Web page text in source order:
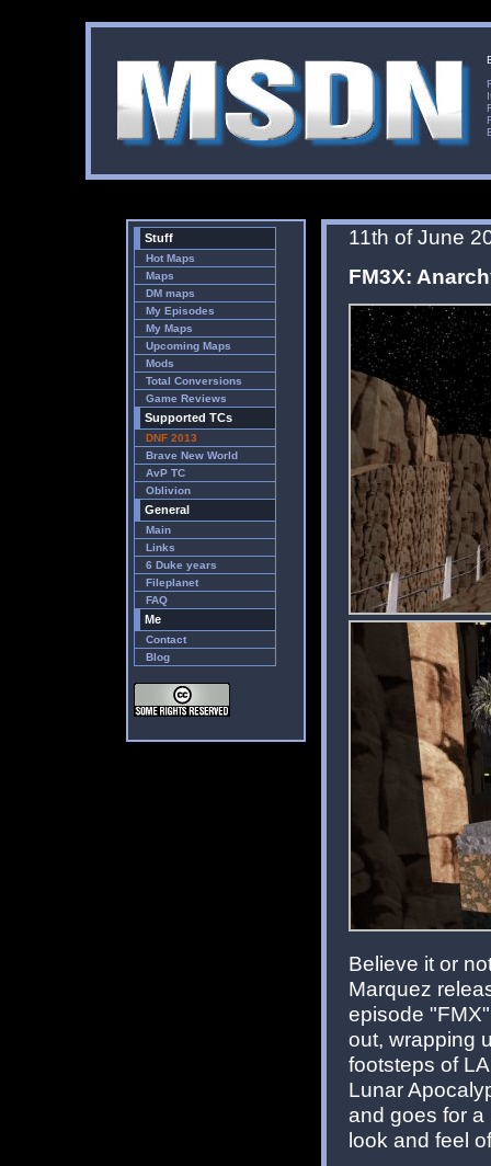
Stuff
Hot Maps
Maps
DM maps
My Episodes
My Maps
Upcoming Maps
Mods
Total Conversions
Game Reviews
Supported TCs
DNF 2013
Brave New World
AvP TC
Oblivion
General
Main
Links
6 Duke years
Fileplanet
FAQ
Me
Contact
Blog
11th of June
FM3X:
Believe it or
Marquez
episode
out, wrapping
footsteps of
Lunar
and goes for a
look and feel